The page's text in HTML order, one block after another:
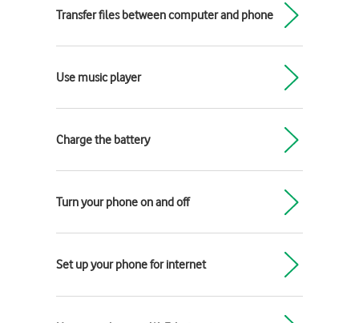
Transfer files between computer and phone
Use music player
Charge the battery
Turn your phone on and off
Set up your phone for internet